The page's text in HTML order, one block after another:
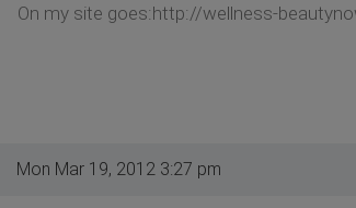
On my site goes:http://wellness-
Mon Mar 19, 2012 3:27 pm